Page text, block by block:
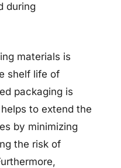
during
materials is
shelf life of
packaging is
to extend the
by minimizing
the risk of